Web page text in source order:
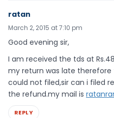
ratan
March 2, 2015 at 7:10 pm
Good evening sir,
I am received the tds at
my return was late therefore
could not filed,sir can i filed
the refund.my mail is
REPLY